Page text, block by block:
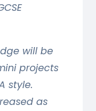
will be
projects
style.
as